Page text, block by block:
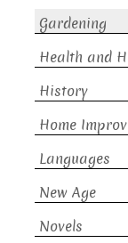
Gardening
Health and
History
Home
Languages
New Age
Novels